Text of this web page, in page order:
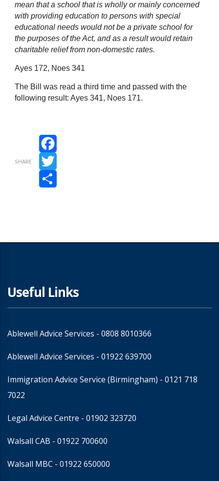
mean that a school that is wholly or mainly concerned
with providing education to persons with special
educational needs would not be a private school for
the purposes of the Act, and as a result would retain
charitable relief from non-domestic rates.
Ayes 172, Noes 341
The Bill was read a third time and passed with the
following result: Ayes 341, Noes 171.
SHARE
Facebook
Twitter
Useful Links
Ablewell Advice Services - 0808 8010366
Ablewell Advice Services - 01922 639700
Immigration Advice Service (Birmingham) - 0121 718
7022
Legal Advice Centre - 01902 323720
Walsall CAB - 01922 700600
Walsall MBC - 01922 650000